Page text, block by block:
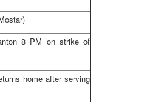
8 PM on strike of
home after serving